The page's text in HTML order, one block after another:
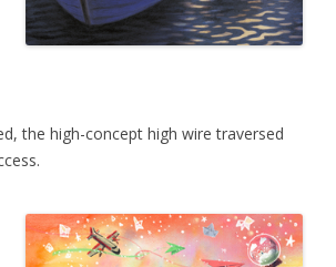
the high-concept high wire traversed